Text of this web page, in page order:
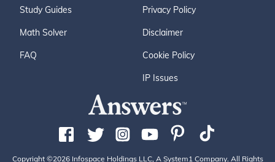
Study Guides
Math Solver
FAQ
Privacy Policy
Disclaimer
Cookie Policy
IP Issues
Copyright ©2026 Infospace Holdings LLC, A System1 Company. All Rights